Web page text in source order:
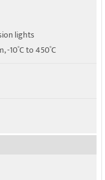
lights
-10˚C to 450˚C